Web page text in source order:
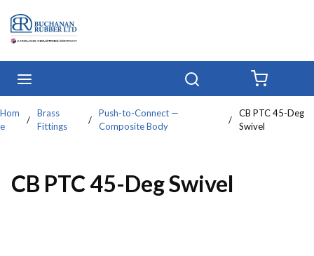
Skip to main content
Hom
e
/
Brass
Fittings
/
Push-to-Connect —
Composite Body
/
CB PTC 45-Deg
Swivel
CB PTC 45-Deg Swivel